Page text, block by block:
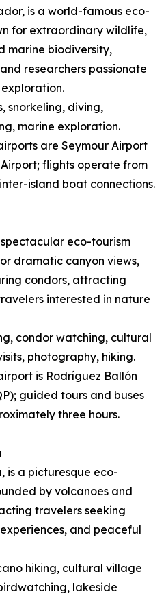
is a world-famous eco-
for extraordinary wildlife,
marine biodiversity,
researchers passionate
snorkeling, diving,
marine exploration.
are Seymour Airport
flights operate from
island boat connections.
spectacular eco-tourism
dramatic canyon views,
condors, attracting
interested in nature
condor watching, cultural
photography, hiking.
is Rodríguez Ballón
guided tours and buses
three hours.
is a picturesque eco-
by volcanoes and
travelers seeking
and peaceful
hiking, cultural village
lakeside